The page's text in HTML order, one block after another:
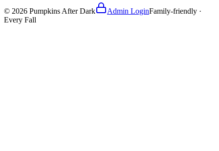
© 2026 Pumpkins After Dark Admin LoginFamily-friendly ·
Every Fall